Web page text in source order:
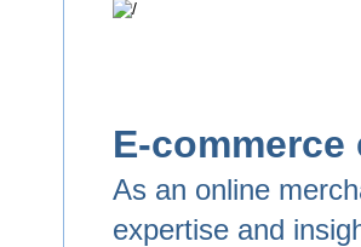
E-
As an online
expertise and